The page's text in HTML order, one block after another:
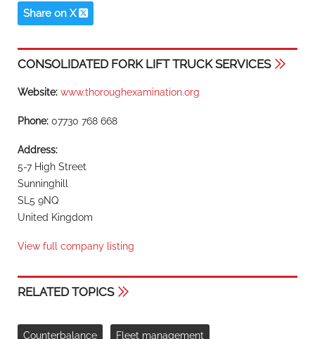
Share on X
CONSOLIDATED FORK LIFT TRUCK SERVICES
Website: www.thoroughexamination.org
Phone: 07730 768 668
Address:
5-7 High Street
Sunninghill
SL5 9NQ
United Kingdom
View full company listing
RELATED TOPICS
Counterbalance Fleet management